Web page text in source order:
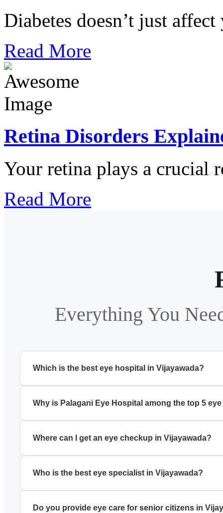
Diabetes doesn’t just
Read More
Retina Disorders
Your retina plays a crucial
Read More
Everything You
Which is the best eye hospital in Vijayawada?
Why is Palagani Eye Hospital among the top 5
Where can I get an eye checkup in Vijayawada?
Who is the best eye specialist in Vijayawada?
Do you provide eye care for senior citizens in